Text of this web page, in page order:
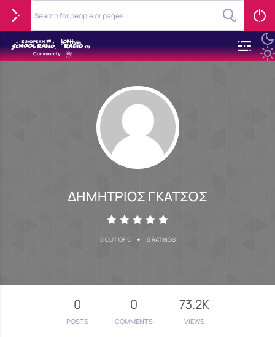
ΔΗΜΗΤΡΙΟΣ ΓΚΑΤΣΟΣ
0 OUT OF 5 • 0 RATINGS
0
POSTS
0
COMMENTS
73.2K
VIEWS